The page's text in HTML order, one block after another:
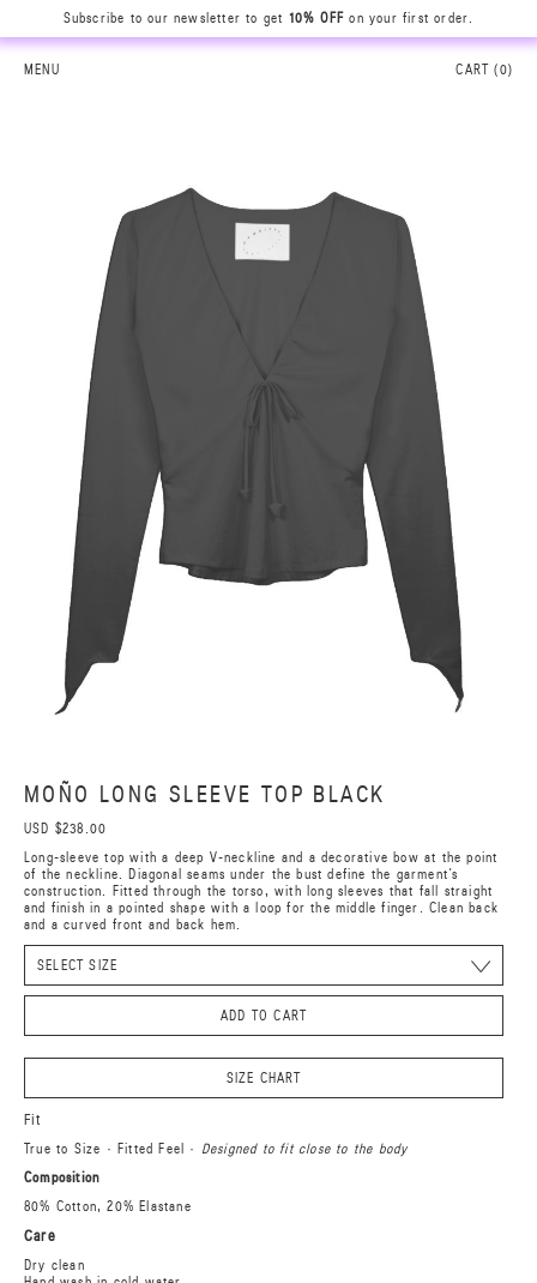
Subscribe to our newsletter to get 10% OFF on your first order.
MENU CART (0)
MOÑO LONG SLEEVE TOP BLACK
USD $238.00
Long-sleeve top with a deep V-neckline and a decorative bow at the point
of the neckline. Diagonal seams under the bust define the garment’s
construction. Fitted through the torso, with long sleeves that fall straight
and finish in a pointed shape with a loop for the middle finger. Clean back
and a curved front and back hem.
ADD TO CART
SIZE CHART
Fit
True to Size · Fitted Feel · Designed to fit close to the body
Composition
80% Cotton, 20% Elastane
Care
Dry clean